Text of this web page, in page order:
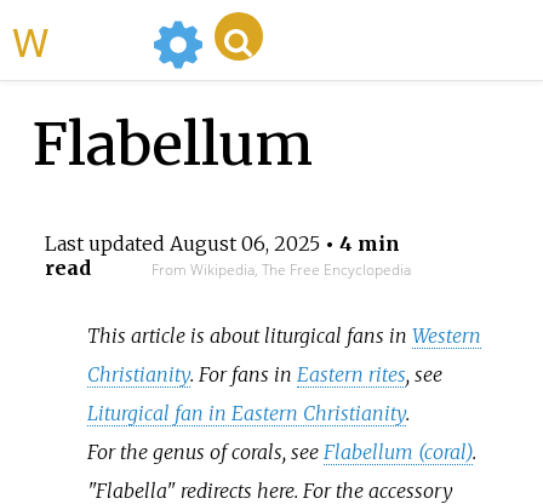
Flabellum
Last updated August 06, 2025• 4 min
read
From Wikipedia, The Free Encyclopedia
This article is about liturgical fans inWestern
Christianity. For fans in Eastern rites, see
Liturgical fan in Eastern Christianity.
For the genus of corals, see Flabellum (coral).
"Flabella" redirects here. For the accessory